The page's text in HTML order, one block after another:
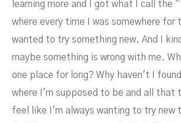
learning more and I got what I call the
where every time I was somewhere for
wanted to try something new. And I
maybe something is wrong with me.
one place for long? Why haven't I
where I'm supposed to be and all that
feel like I'm always wanting to try new